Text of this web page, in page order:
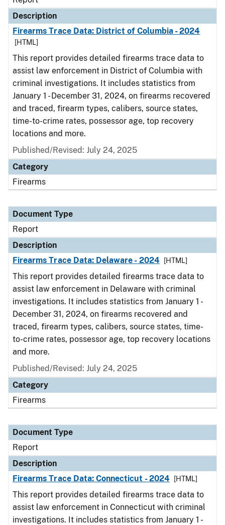
Description
Firearms Trace Data: District of Columbia - 2024
[HTML]
This report provides detailed firearms trace data to
assist law enforcement in District of Columbia with
criminal investigations. It includes statistics from
January 1 - December 31, 2024, on firearms recovered
and traced, firearm types, calibers, source states,
time-to-crime rates, possessor age, top recovery
locations and more.
Published/Revised: July 24, 2025
Category
Firearms
Document Type
Report
Description
Firearms Trace Data: Delaware - 2024
[HTML]
This report provides detailed firearms trace data to
assist law enforcement in Delaware with criminal
investigations. It includes statistics from January 1 -
December 31, 2024, on firearms recovered and
traced, firearm types, calibers, source states, time-
to-crime rates, possessor age, top recovery locations
and more.
Published/Revised: July 24, 2025
Category
Firearms
Document Type
Report
Description
Firearms Trace Data: Connecticut - 2024
[HTML]
This report provides detailed firearms trace data to
assist law enforcement in Connecticut with criminal
investigations. It includes statistics from January 1 -